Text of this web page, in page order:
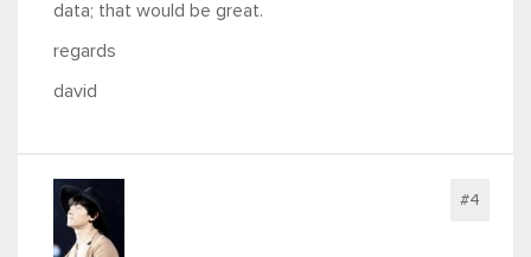
data; that would be great.
regards
david
#4